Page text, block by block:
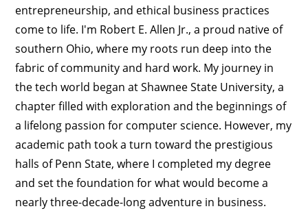
entrepreneurship, and ethical business practices
come to life. I'm Robert E. Allen Jr., a proud native of
southern Ohio, where my roots run deep into the
fabric of community and hard work. My journey in
the tech world began at Shawnee State University, a
chapter filled with exploration and the beginnings of
a lifelong passion for computer science. However, my
academic path took a turn toward the prestigious
halls of Penn State, where I completed my degree
and set the foundation for what would become a
nearly three-decade-long adventure in business.